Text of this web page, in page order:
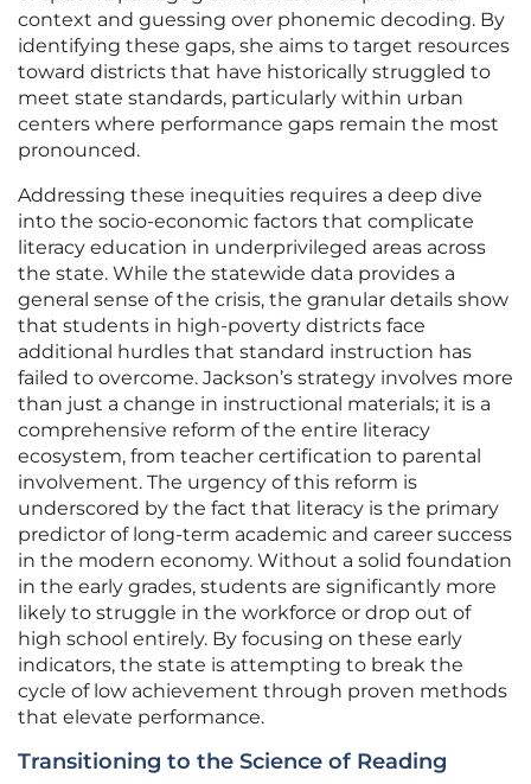
context and guessing over phonemic decoding. By
identifying these gaps, she aims to target resources
toward districts that have historically struggled to
meet state standards, particularly within urban
centers where performance gaps remain the most
pronounced.
Addressing these inequities requires a deep dive
into the socio-economic factors that complicate
literacy education in underprivileged areas across
the state. While the statewide data provides a
general sense of the crisis, the granular details show
that students in high-poverty districts face
additional hurdles that standard instruction has
failed to overcome. Jackson’s strategy involves more
than just a change in instructional materials; it is a
comprehensive reform of the entire literacy
ecosystem, from teacher certification to parental
involvement. The urgency of this reform is
underscored by the fact that literacy is the primary
predictor of long-term academic and career success
in the modern economy. Without a solid foundation
in the early grades, students are significantly more
likely to struggle in the workforce or drop out of
high school entirely. By focusing on these early
indicators, the state is attempting to break the
cycle of low achievement through proven methods
that elevate performance.
Transitioning to the Science of Reading